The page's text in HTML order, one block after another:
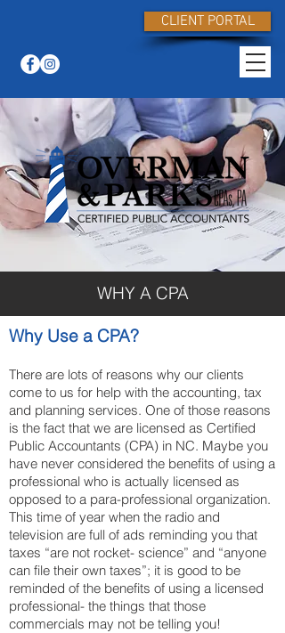
CLIENT PORTAL
WHY A CPA
Why Use a CPA?
There are lots of reasons why our clients
come to us for help with the accounting, tax
and planning services. One of those reasons
is the fact that we are licensed as Certified
Public Accountants (CPA) in NC. Maybe you
have never considered the benefits of using a
professional who is actually licensed as
opposed to a para-professional organization.
This time of year when the radio and
television are full of ads reminding you that
taxes “are not rocket- science” and “anyone
can file their own taxes”; it is good to be
reminded of the benefits of using a licensed
professional- the things that those
commercials may not be telling you!